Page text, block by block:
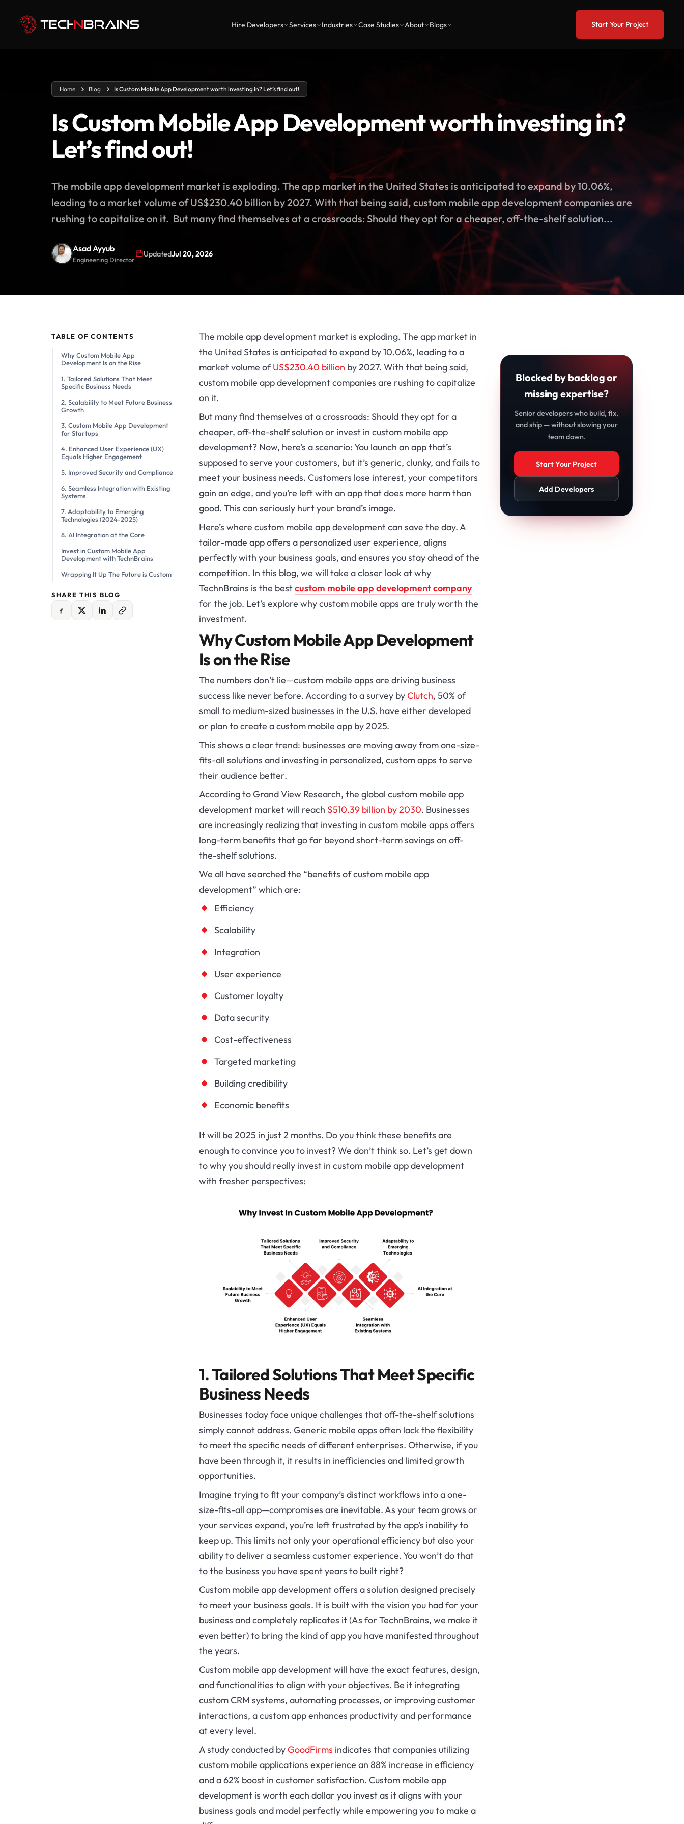
Hire Developers Services Industries Case Studies About Blogs Start Your Project
Home Blog Is Custom Mobile App Development worth investing in? Let’s find out!
Is Custom Mobile App Development worth investing in?
Let’s find out!
The mobile app development market is exploding. The app market in the United States is anticipated to expand by 10.06%,
leading to a market volume of US$230.40 billion by 2027. With that being said, custom mobile app development companies are
rushing to capitalize on it. But many find themselves at a crossroads: Should they opt for a cheaper, off-the-shelf solution...
Asad Ayyub
Engineering Director
UpdatedJul 20, 2026
TABLE OF CONTENTS
Why Custom Mobile App
Development Is on the Rise
1. Tailored Solutions That Meet
Specific Business Needs
2. Scalability to Meet Future Business
Growth
3. Custom Mobile App Development
for Startups
4. Enhanced User Experience (UX)
Equals Higher Engagement
5. Improved Security and Compliance
6. Seamless Integration with Existing
Systems
7. Adaptability to Emerging
Technologies (2024-2025)
8. AI Integration at the Core
Invest in Custom Mobile App
Development with TechnBrains
Wrapping It Up The Future is Custom
SHARE THIS BLOG
The mobile app development market is exploding. The app market in
the United States is anticipated to expand by 10.06%, leading to a
market volume ofUS$230.40 billion by 2027. With that being said,
custom mobile app development companies are rushing to capitalize
on it.
But many find themselves at a crossroads: Should they opt for a
cheaper, off-the-shelf solution or invest in custom mobile app
development? Now, here’s a scenario: You launch an app that’s
supposed to serve your customers, but it’s generic, clunky, and fails to
meet your business needs. Customers lose interest, your competitors
gain an edge, and you’re left with an app that does more harm than
good. This can seriously hurt your brand’s image.
Here’s where custom mobile app development can save the day. A
tailor-made app offers a personalized user experience, aligns
perfectly with your business goals, and ensures you stay ahead of the
competition. In this blog, we will take a closer look at why
TechnBrains is the bestcustom mobile app development company
for the job. Let’s explore why custom mobile apps are truly worth the
investment.
Why Custom Mobile App Development
Is on the Rise
The numbers don’t lie—custom mobile apps are driving business
success like never before. According to a survey byClutch, 50% of
small to medium-sized businesses in the U.S. have either developed
or plan to create a custom mobile app by 2025.
This shows a clear trend: businesses are moving away from one-size-
fits-all solutions and investing in personalized, custom apps to serve
their audience better.
According to Grand View Research, the global custom mobile app
development market will reach $510.39 billion by 2030. Businesses
are increasingly realizing that investing in custom mobile apps offers
long-term benefits that go far beyond short-term savings on off-
the-shelf solutions.
We all have searched the “benefits of custom mobile app
development” which are:
Efficiency
Scalability
Integration
User experience
Customer loyalty
Data security
Cost-effectiveness
Targeted marketing
Building credibility
Economic benefits
It will be 2025 in just 2 months. Do you think these benefits are
enough to convince you to invest? We don’t think so. Let’s get down
to why you should really invest in custom mobile app development
with fresher perspectives:
1. Tailored Solutions That Meet Specific
Business Needs
Businesses today face unique challenges that off-the-shelf solutions
simply cannot address. Generic mobile apps often lack the flexibility
to meet the specific needs of different enterprises. Otherwise, if you
have been through it, it results in inefficiencies and limited growth
opportunities.
Imagine trying to fit your company’s distinct workflows into a one-
size-fits-all app—compromises are inevitable. As your team grows or
your services expand, you’re left frustrated by the app’s inability to
keep up. This limits not only your operational efficiency but also your
ability to deliver a seamless customer experience. You won’t do that
to the business you have spent years to built right?
Custom mobile app development offers a solution designed precisely
to meet your business goals. It is built with the vision you had for your
business and completely replicates it (As for TechnBrains, we make it
even better) to bring the kind of app you have manifested throughout
the years.
Custom mobile app development will have the exact features, design,
and functionalities to align with your objectives. Be it integrating
custom CRM systems, automating processes, or improving customer
interactions, a custom app enhances productivity and performance
at every level.
A study conducted byGoodFirms indicates that companies utilizing
custom mobile applications experience an 88% increase in efficiency
and a 62% boost in customer satisfaction. Custom mobile app
development is worth each dollar you invest as it aligns with your
business goals and model perfectly while empowering you to make a
Blocked by backlog or
missing expertise?
Senior developers who build, fix,
and ship — without slowing your
team down.
Start Your Project
Add Developers